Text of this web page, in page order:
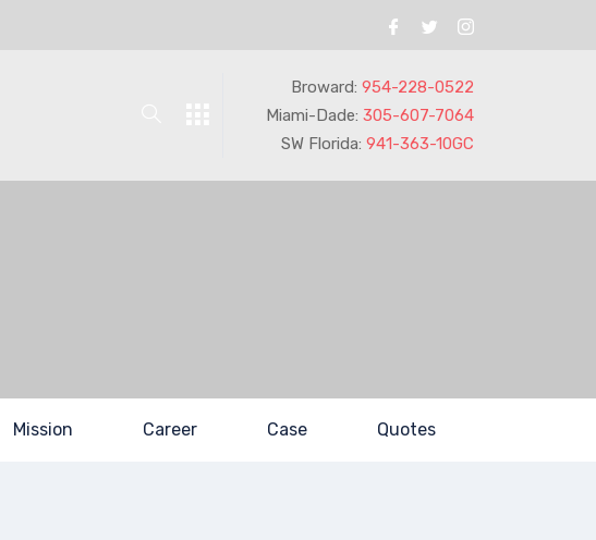
Broward: 954-228-0522
Miami-Dade: 305-607-7064
SW Florida: 941-363-10GC
Mission Career Case Quotes